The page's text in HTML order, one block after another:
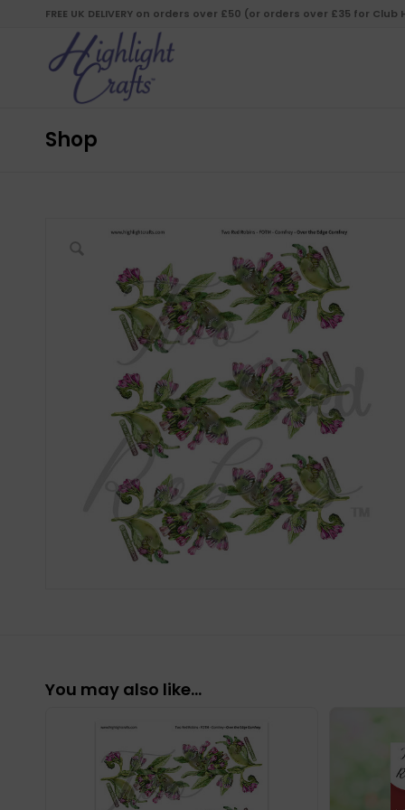
FREE UK DELIVERY on orders over £50 (or orders over £35 for
Shop
You may also like…